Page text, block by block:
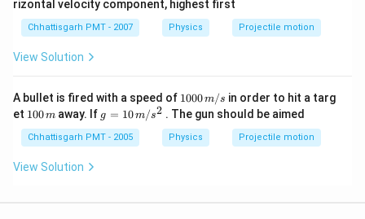
rizontal velocity component, highest first
Chhattisgarh PMT - 2007 Physics Projectile motion
View Solution
A bullet is fired with a speed of 10
00
\,
m/
s
1000m/s in order to hit a targ
et 1
0
\,
m
100m away. If g
=
10
\,
g = 10m/s2 . The gun should be aimed
Chhattisgarh PMT - 2005 Physics Projectile motion
View Solution